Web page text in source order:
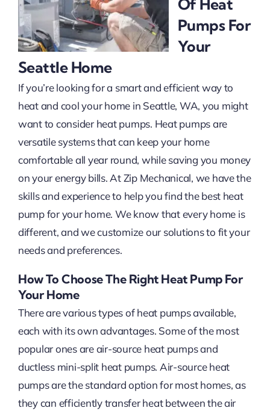
Projects
Of Heat
Pumps For
Your
Seattle Home
If you’re looking for a smart and efficient way to
heat and cool your home in Seattle, WA, you might
want to consider heat pumps. Heat pumps are
versatile systems that can keep your home
comfortable all year round, while saving you money
on your energy bills. At Zip Mechanical, we have the
skills and experience to help you find the best heat
pump for your home. We know that every home is
different, and we customize our solutions to fit your
needs and preferences.
How To Choose The Right Heat Pump For
Your Home
There are various types of heat pumps available,
each with its own advantages. Some of the most
popular ones are air-source heat pumps and
ductless mini-split heat pumps. Air-source heat
pumps are the standard option for most homes, as
they can efficiently transfer heat between the air